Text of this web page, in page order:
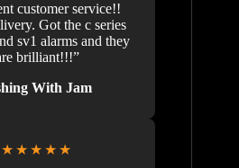
customer service!!
Got the c series
sv1 alarms and they
brilliant!!!”
With Jam
★★★★★